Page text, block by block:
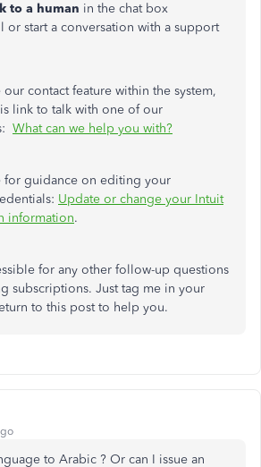
to a human in the chat box
or start a conversation with a support
our contact feature within the system,
link to talk with one of our
What can we help you with?
for guidance on editing your
Update or change your Intuit
information.
for any other follow-up questions
subscriptions. Just tag me in your
to this post to help you.
to Arabic ? Or can I issue an